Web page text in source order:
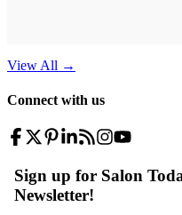
View All →
Connect with us